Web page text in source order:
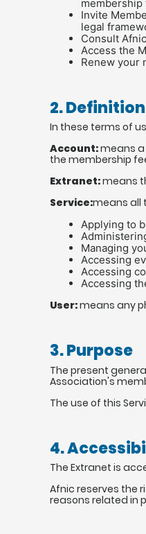
membership
Invite
legal
Consult
Access the
Renew your
2.
In these terms of
Account:means a
the membership
Extranet:means
Service:means all
Applying to
Managing
Accessing
Accessing
Accessing
User:means any
3. Purpose
The present
Association's
The use of this
4.
The Extranet is
Afnic reserves the
reasons related in